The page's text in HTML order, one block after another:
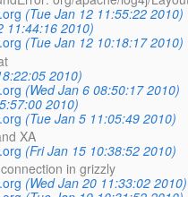
(Tue Jan 12 11:55:22 2010)
11:44:16 2010)
(Tue Jan 12 10:18:17 2010)
2010)
(Wed Jan 6 08:50:17 2010)
2010)
(Tue Jan 5 11:05:49 2010)
XA
(Fri Jan 15 10:38:52 2010)
in grizzly
(Wed Jan 20 11:33:02 2010)